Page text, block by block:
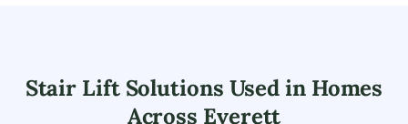
Stair Lift Solutions Used in Homes
Across Everett